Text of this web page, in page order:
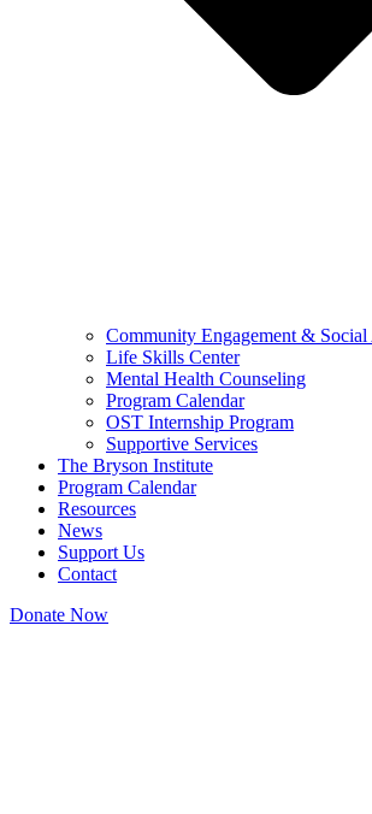
Community Engagement &
Life Skills Center
Mental Health Counseling
Program Calendar
OST Internship Program
Supportive Services
The Bryson Institute
Program Calendar
Resources
News
Support Us
Contact
Donate Now